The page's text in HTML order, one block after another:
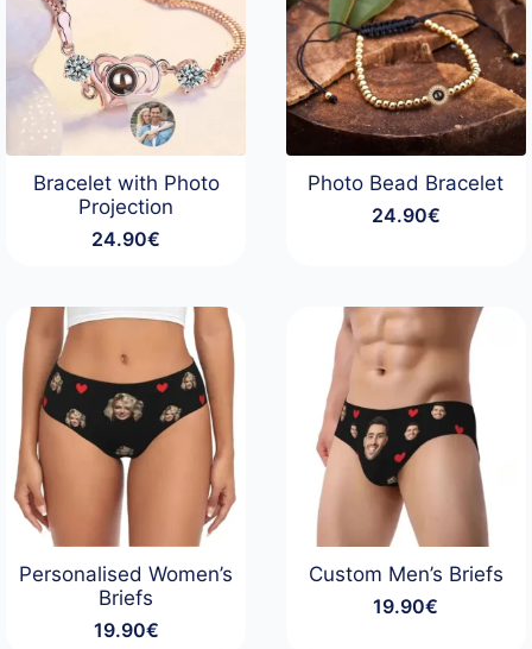
Bracelet with Photo
Projection
24.90€
Photo Bead Bracelet
24.90€
Personalised Women’s
Briefs
19.90€
Custom Men’s Briefs
19.90€